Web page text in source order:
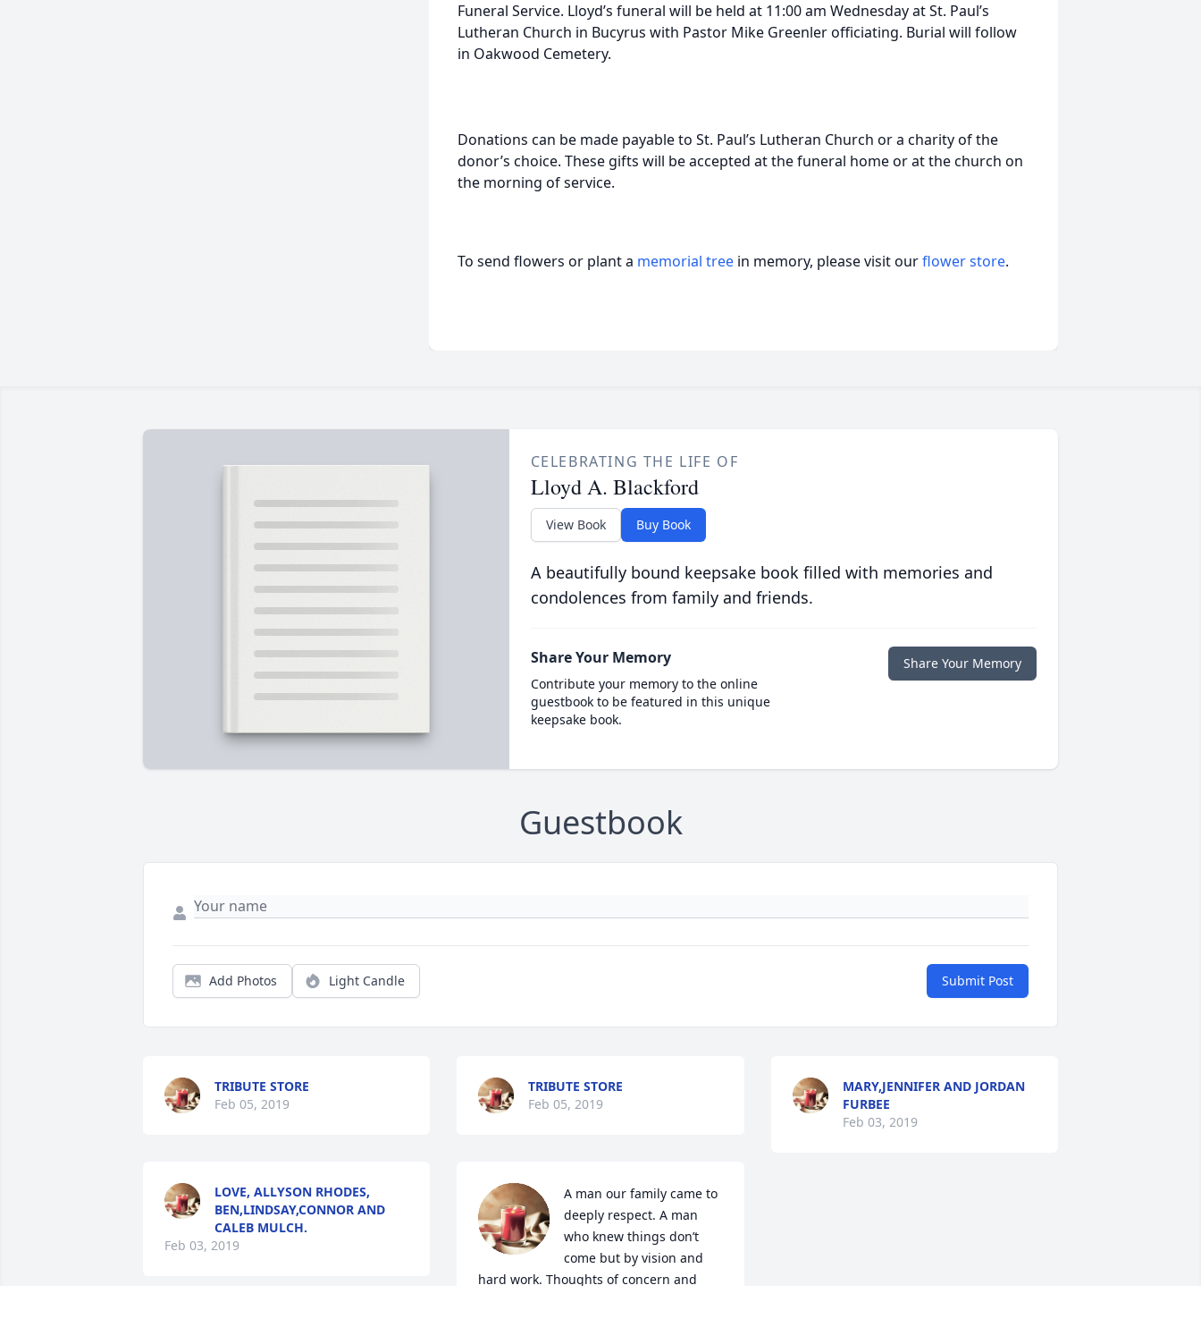
Funeral Service. Lloyd’s funeral will be held at 11:00 am Wednesday at St. Paul’s
Lutheran Church in Bucyrus with Pastor Mike Greenler officiating. Burial will follow
in Oakwood Cemetery.
Donations can be made payable to St. Paul’s Lutheran Church or a charity of the
donor’s choice. These gifts will be accepted at the funeral home or at the church on
the morning of service.
To send flowers or plant a memorial tree in memory, please visit ourflower store.
CELEBRATING THE LIFE OF
Lloyd A. Blackford
View Book Buy Book
A beautifully bound keepsake book filled with memories and
condolences from family and friends.
Share Your Memory
Contribute your memory to the online
guestbook to be featured in this unique
keepsake book.
Share Your Memory
Guestbook
Add Photos Light Candle Submit Post
TRIBUTE STORE
Feb 05, 2019
LOVE, ALLYSON RHODES,
BEN,LINDSAY,CONNOR AND
CALEB MULCH.
Feb 03, 2019
TRIBUTE STORE
Feb 05, 2019
A man our family came to
deeply respect. A man
who knew things don’t
come but by vision and
hard work. Thoughts of concern and
MARY,JENNIFER AND JORDAN
FURBEE
Feb 03, 2019